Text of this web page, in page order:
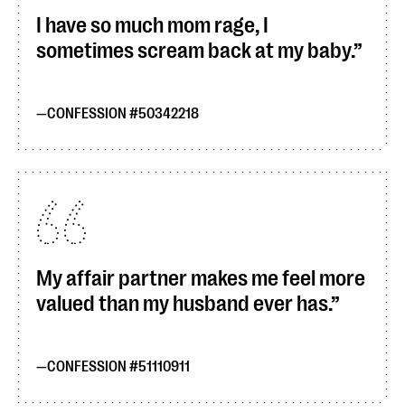
I have so much mom rage, I
sometimes scream back at my baby.
CONFESSION #50342218
My affair partner makes me feel more
valued than my husband ever has.
CONFESSION #51110911